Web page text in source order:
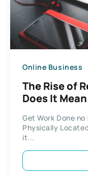
Online Business
The Rise of
Does It
Get Work Done
Physically
it...